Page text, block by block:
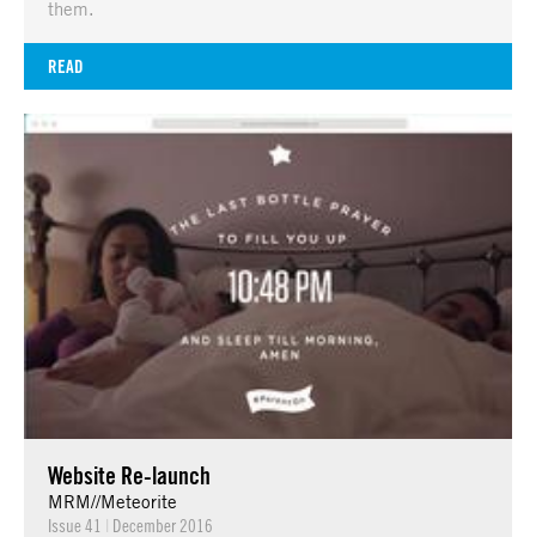
them.
READ
Website Re-launch
MRM//Meteorite
Issue 41 | December 2016